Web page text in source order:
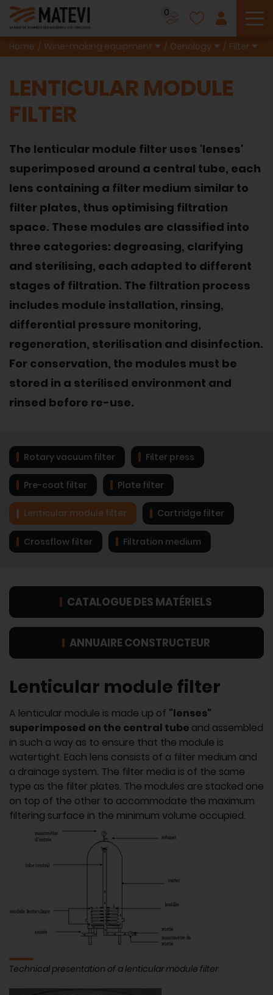
0
Home Wine-making equipment Oenology Filter
LENTICULAR MODULE
FILTER
The lenticular module filter uses 'lenses'
superimposed around a central tube, each
lens containing a filter medium similar to
filter plates, thus optimising filtration
space. These modules are classified into
three categories: degreasing, clarifying
and sterilising, each adapted to different
stages of filtration. The filtration process
includes module installation, rinsing,
differential pressure monitoring,
regeneration, sterilisation and disinfection.
For conservation, the modules must be
stored in a sterilised environment and
rinsed before re-use.
Rotary vacuum filter Filter press
Pre-coat filter Plate filter
Lenticular module filter Cartridge filter
Crossflow filter Filtration medium
CATALOGUE DES MATÉRIELS
ANNUAIRE CONSTRUCTEUR
Lenticular module filter
A lenticular module is made up of "lenses"
superimposed on the central tube and assembled
in such a way as to ensure that the module is
watertight. Each lens consists of a filter medium and
a drainage system. The filter media is of the same
type as the filter plates. The modules are stacked one
on top of the other to accommodate the maximum
filtering surface in the minimum volume occupied.
Technical presentation of a lenticular module filter